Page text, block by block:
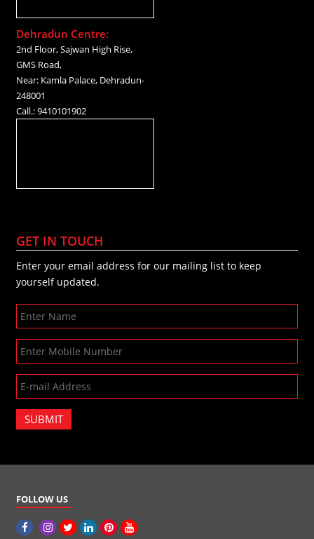
Dehradun Centre:
2nd Floor, Sajwan High Rise,
GMS Road,
Near: Kamla Palace, Dehradun-
248001
Call.: 9410101902
GET IN TOUCH
Enter your email address for our mailing list to keep
yourself updated.
SUBMIT
FOLLOW US